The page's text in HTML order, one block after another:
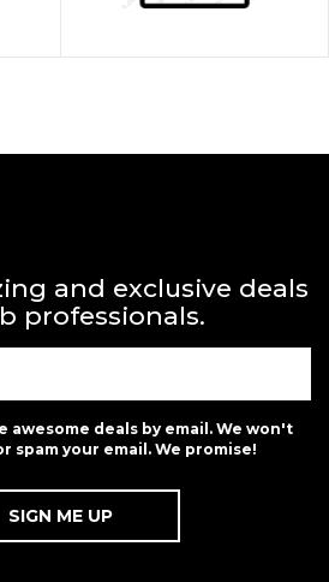
and exclusive deals
professionals.
awesome deals by email. We won't
spam your email. We promise!